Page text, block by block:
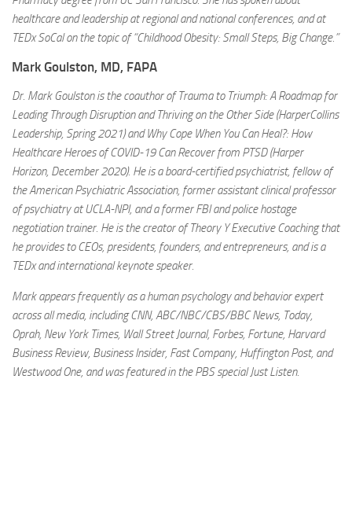
healthcare and leadership at regional and national conferences, and at
TEDx SoCal on the topic of “Childhood Obesity: Small Steps, Big Change.”
Mark Goulston, MD, FAPA
Dr. Mark Goulston is the coauthor of Trauma to Triumph: A Roadmap for
Leading Through Disruption and Thriving on the Other Side (HarperCollins
Leadership, Spring 2021) and Why Cope When You Can Heal?: How
Healthcare Heroes of COVID-19 Can Recover from PTSD (Harper
Horizon, December 2020). He is a board-certified psychiatrist, fellow of
the American Psychiatric Association, former assistant clinical professor
of psychiatry at UCLA-NPI, and a former FBI and police hostage
negotiation trainer. He is the creator of Theory Y Executive Coaching that
he provides to CEOs, presidents, founders, and entrepreneurs, and is a
TEDx and international keynote speaker.
Mark appears frequently as a human psychology and behavior expert
across all media, including CNN, ABC/NBC/CBS/BBC News, Today,
Oprah, New York Times, Wall Street Journal, Forbes, Fortune, Harvard
Business Review, Business Insider, Fast Company, Huffington Post, and
Westwood One, and was featured in the PBS special Just Listen.